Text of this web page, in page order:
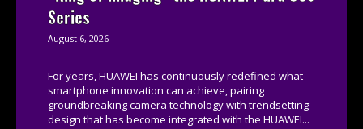
Series
August 6, 2026
For years, HUAWEI has continuously redefined what
smartphone innovation can achieve, pairing
groundbreaking camera technology with trendsetting
design that has become integrated with the HUAWEI...